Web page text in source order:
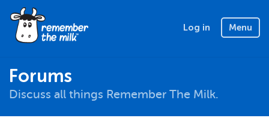
Log in Menu
Forums
Discuss all things Remember The Milk.